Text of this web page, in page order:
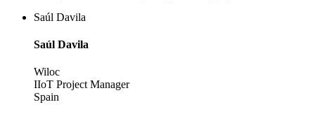
Saúl Davila
Saúl Davila
Wiloc
IIoT Project Manager
Spain